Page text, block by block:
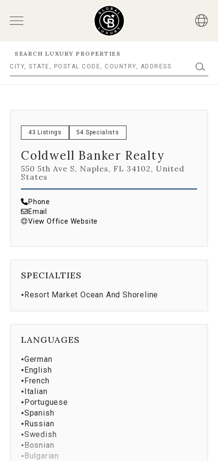
SEARCH LUXURY PROPERTIES
43 Listings 54 Specialists
Coldwell Banker Realty
550 5th Ave S, Naples, FL 34102, United
States
Phone
Email
View Office Website
SPECIALTIES
⦁Resort Market Ocean And Shoreline
LANGUAGES
⦁German
⦁English
⦁French
⦁Italian
⦁Portuguese
⦁Spanish
⦁Russian
⦁Swedish
⦁Bosnian
⦁Bulgarian